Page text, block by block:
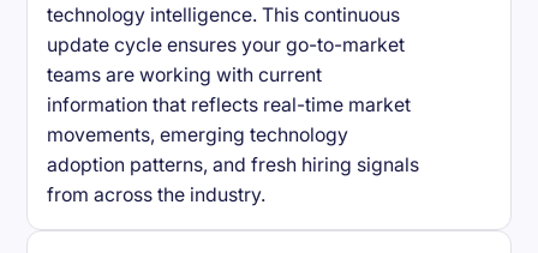
technology intelligence. This continuous
update cycle ensures your go-to-market
teams are working with current
information that reflects real-time market
movements, emerging technology
adoption patterns, and fresh hiring signals
from across the industry.